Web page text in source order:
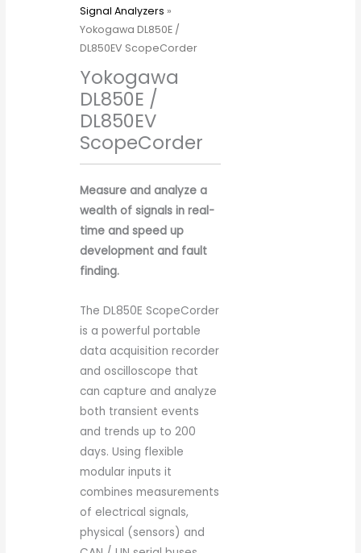
Signal Analyzers »
Yokogawa DL850E /
DL850EV ScopeCorder
Yokogawa
DL850E /
DL850EV
ScopeCorder
Measure and analyze a
wealth of signals in real-
time and speed up
development and fault
finding.
The DL850E ScopeCorder
is a powerful portable
data acquisition recorder
and oscilloscope that
can capture and analyze
both transient events
and trends up to 200
days. Using flexible
modular inputs it
combines measurements
of electrical signals,
physical (sensors) and